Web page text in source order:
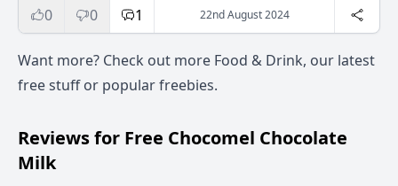
0 0 1 22nd August 2024
Want more? Check out more Food & Drink, our latest
free stuffor popular freebies.
Reviews for Free Chocomel Chocolate
Milk